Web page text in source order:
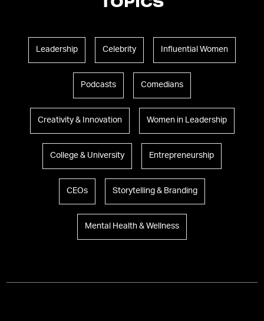
TOPICS
Leadership Celebrity Influential Women
Podcasts Comedians
Creativity & Innovation Women in Leadership
College & University Entrepreneurship
CEOs Storytelling & Branding
Mental Health & Wellness